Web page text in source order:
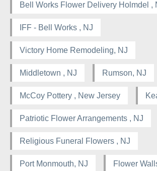
Bell Works Flower Delivery Holmdel ,
IFF - Bell Works , NJ
Victory Home Remodeling, NJ
Middletown , NJ Rumson, NJ
McCoy Pottery , New Jersey
Patriotic Flower Arrangements , NJ
Religious Funeral Flowers , NJ
Port Monmouth, NJ Flower